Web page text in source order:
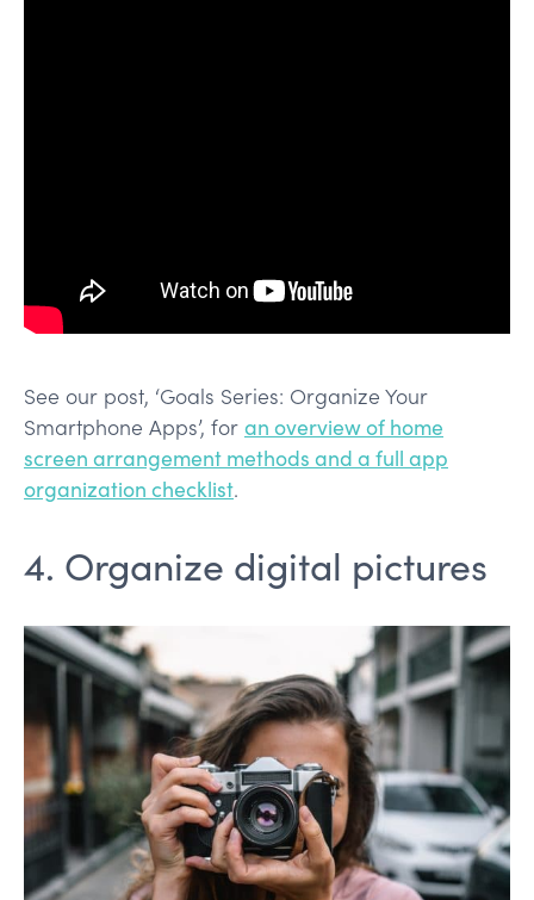
See our post, ‘Goals Series: Organize Your
Smartphone Apps’, for an overview of home
screen arrangement methods and a full app
organization checklist.
4. Organize digital pictures